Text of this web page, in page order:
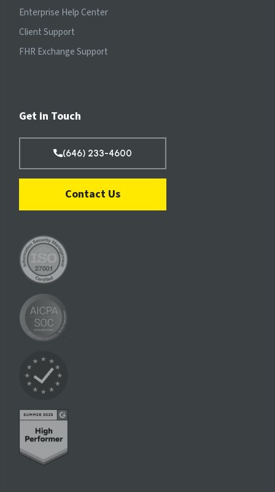
Enterprise Help Center
Client Support
FHR Exchange Support
Get in Touch
(646) 233-4600
Contact Us